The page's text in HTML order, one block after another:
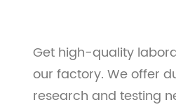
Get high-quality
our factory. We offer
research and testing